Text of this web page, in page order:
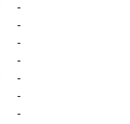
-
-
-
-
-
-
-